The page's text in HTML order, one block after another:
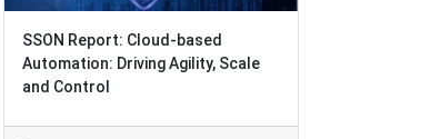
SSON Report: Cloud-based
Automation: Driving Agility, Scale
and Control
SSON Report: Cloud-based
Automation: Driving Agility, Scale
and Control